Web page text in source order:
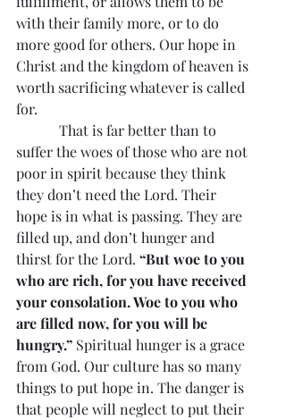
with their family more, or to do
more good for others. Our hope in
Christ and the kingdom of heaven is
worth sacrificing whatever is called
for.
That is far better than to
suffer the woes of those who are not
poor in spirit because they think
they don’t need the Lord. Their
hope is in what is passing. They are
filled up, and don’t hunger and
thirst for the Lord. “But woe to you
who are rich, for you have received
your consolation. Woe to you who
are filled now, for you will be
hungry.” Spiritual hunger is a grace
from God. Our culture has so many
things to put hope in. The danger is
that people will neglect to put their